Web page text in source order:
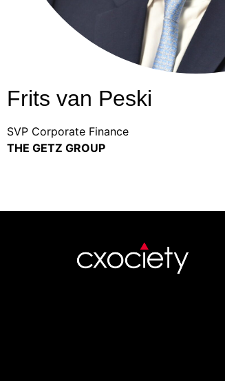
Frits van Peski
SVP Corporate Finance
THE GETZ GROUP